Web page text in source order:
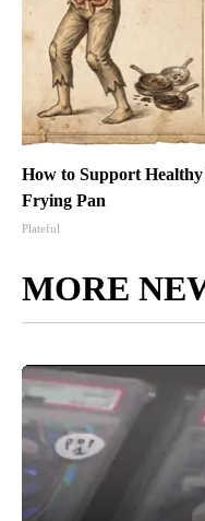
How to Support
Frying Pan
Plateful
MORE